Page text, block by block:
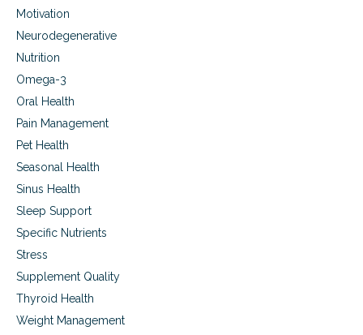
Motivation
Neurodegenerative
Nutrition
Omega-3
Oral Health
Pain Management
Pet Health
Seasonal Health
Sinus Health
Sleep Support
Specific Nutrients
Stress
Supplement Quality
Thyroid Health
Weight Management